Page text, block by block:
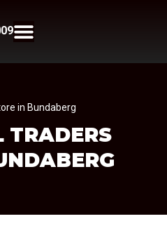
in Bundaberg
TRADERS